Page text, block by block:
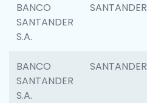
BANCO
SANTANDER
S.A.
SANTANDER
BANCO
SANTANDER
S.A.
SANTANDER